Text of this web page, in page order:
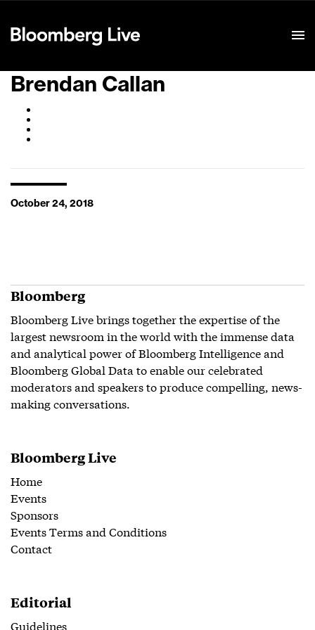
Brendan Callan
October 24, 2018
Bloomberg
Bloomberg Live brings together the expertise of the
largest newsroom in the world with the immense data
and analytical power of Bloomberg Intelligence and
Bloomberg Global Data to enable our celebrated
moderators and speakers to produce compelling, news-
making conversations.
Bloomberg Live
Home
Events
Sponsors
Events Terms and Conditions
Contact
Editorial
Guidelines